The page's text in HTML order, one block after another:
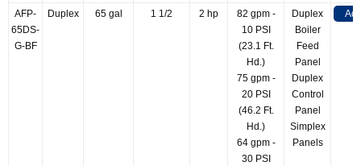
AFP-
65DS-
G-BF
Duplex 65 gal 1 1/2 2 hp
82 gpm -
10 PSI
(23.1 Ft.
Hd.)
75 gpm -
20 PSI
(46.2 Ft.
Hd.)
64 gpm -
30 PSI
Duplex
Boiler
Feed
Panel
Duplex
Control
Panel
Simplex
Panels